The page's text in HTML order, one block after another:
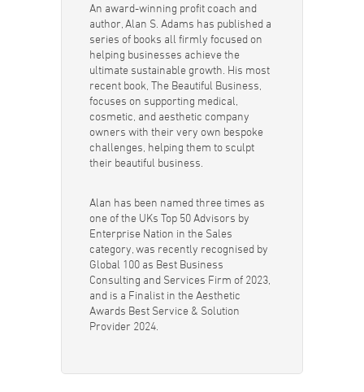
An award-winning profit coach and
author, Alan S. Adams has published a
series of books all firmly focused on
helping businesses achieve the
ultimate sustainable growth. His most
recent book, The Beautiful Business,
focuses on supporting medical,
cosmetic, and aesthetic company
owners with their very own bespoke
challenges, helping them to sculpt
their beautiful business.
Alan has been named three times as
one of the UKs Top 50 Advisors by
Enterprise Nation in the Sales
category, was recently recognised by
Global 100 as Best Business
Consulting and Services Firm of 2023,
and is a Finalist in the Aesthetic
Awards Best Service & Solution
Provider 2024.